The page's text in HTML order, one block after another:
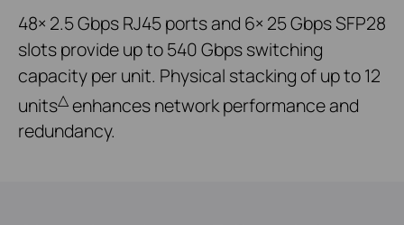
48× 2.5 Gbps RJ45 ports and 6× 25 Gbps SFP28
slots provide up to 540 Gbps switching
capacity per unit. Physical stacking of up to 12
units△ enhances network performance and
redundancy.